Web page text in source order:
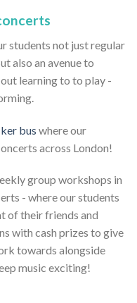
students not just regular
also an avenue to
learning to to play -
bus where our
across London!
group workshops in
- where our students
of their friends and
with cash prizes to give
towards alongside
music exciting!